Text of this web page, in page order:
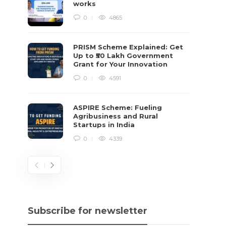
works
0 4865
PRISM Scheme Explained: Get
Up to ₹50 Lakh Government
Grant for Your Innovation
0 4591
ASPIRE Scheme: Fueling
Agribusiness and Rural
Startups in India
0 4339
Subscribe for newsletter